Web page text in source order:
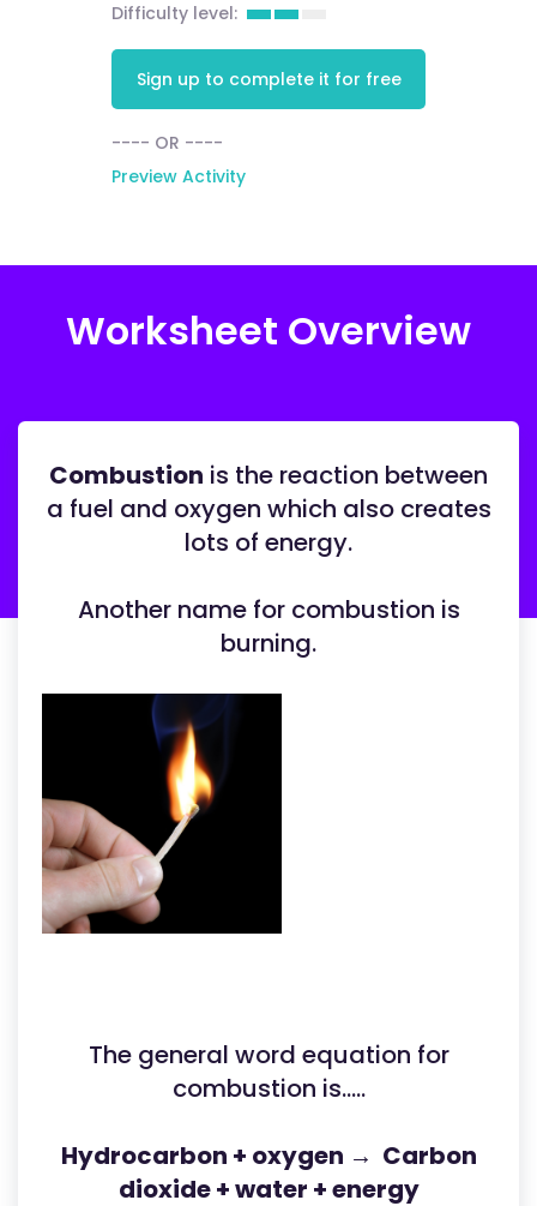
Difficulty level:
Sign up to complete it for free
---- OR ----
Preview Activity
Worksheet Overview
Combustion is the reaction between
a fuel and oxygen which also creates
lots of energy.
Another name for combustion is
burning.
The general word equation for
combustion is.....
Hydrocarbon + oxygen → Carbon
dioxide + water + energy